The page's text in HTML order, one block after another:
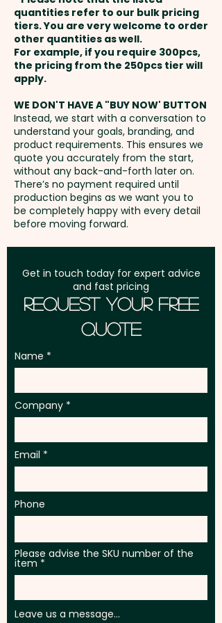
Pricing includes the full colour
custom print. For further
personalisation, we can also
add individual names here and
the box can come branded at
an extra cost too - PLEASE GET
IN TOUCH.
payment
Setup Fee:AU$80.00
Freight:
address in Australia
GST:Prices displayed are
excluding GST
quantities refer to our bulk pricing
tiers. You are very welcome to order
other quantities as well.
For example, if you require 300pcs,
the pricing from the 250pcs tier will
apply.
WE DON'T HAVE A "BUY NOW' BUTTON
Instead, we start with a conversation to
understand your goals, branding, and
product requirements. This ensures we
quote you accurately from the start,
without any back-and-forth later on.
There’s no payment required until
production begins as we want you to
be completely happy with every detail
before moving forward.
Get in touch today for expert advice
and fast pricing
Request Your Free
Quote
Name
Company
Email
Phone
Please advise the SKU number of the
item
Leave us a message...